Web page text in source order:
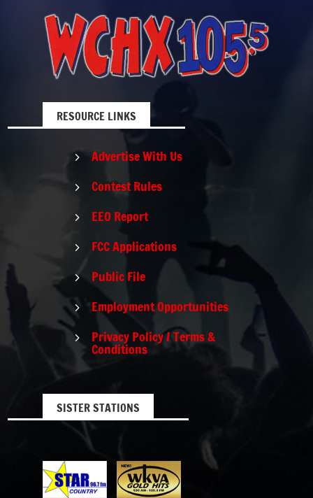
RESOURCE LINKS
5 Advertise With Us
5 Contest Rules
5 EEO Report
5 FCC Applications
5 Public File
5 Employment Opportunities
5 Privacy Policy / Terms &
Conditions
SISTER STATIONS